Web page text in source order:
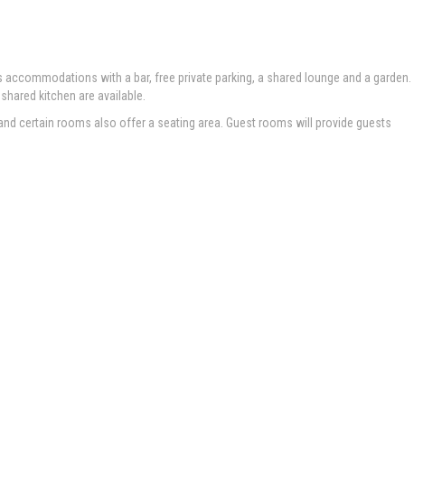
with a bar, free private parking, a shared lounge and a garden.
kitchen are available.
certain rooms also offer a seating area. Guest rooms will provide guests